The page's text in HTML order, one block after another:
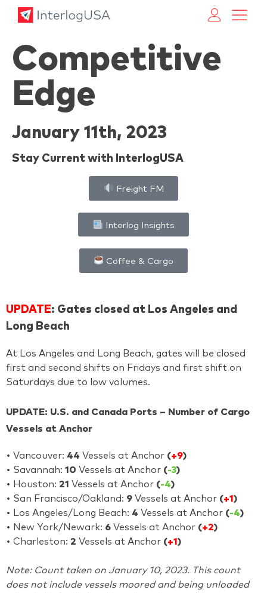
Land, Sea, & Air Shipping Services – InterlogUSA
Land, Sea, & Air Shipping Services – InterlogUSA
Competitive
Edge
January 11th, 2023
Stay Current with InterlogUSA
Freight FM
Interlog Insights
Coffee & Cargo
UPDATE: Gates closed at Los Angeles and
Long Beach
At Los Angeles and Long Beach, gates will be closed
first and second shifts on Fridays and first shift on
Saturdays due to low volumes.
UPDATE: U.S. and Canada Ports – Number of Cargo
Vessels at Anchor
• Vancouver: 44 Vessels at Anchor (+9)
• Savannah: 10 Vessels at Anchor (-3)
• Houston: 21 Vessels at Anchor (-4)
• San Francisco/Oakland: 9 Vessels at Anchor (+1)
• Los Angeles/Long Beach: 4 Vessels at Anchor (-4)
• New York/Newark: 6 Vessels at Anchor (+2)
• Charleston: 2 Vessels at Anchor (+1)
Note: Count taken on January 10, 2023. This count
does not include vessels moored and being unloaded